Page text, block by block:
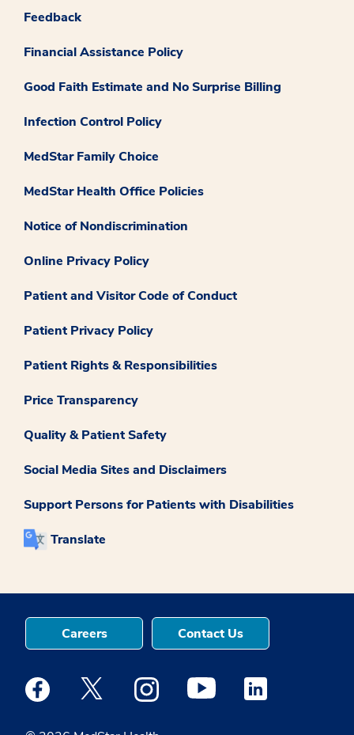
Feedback
Financial Assistance Policy
Good Faith Estimate and No Surprise Billing
Infection Control Policy
MedStar Family Choice
MedStar Health Office Policies
Notice of Nondiscrimination
Online Privacy Policy
Patient and Visitor Code of Conduct
Patient Privacy Policy
Patient Rights & Responsibilities
Price Transparency
Quality & Patient Safety
Social Media Sites and Disclaimers
Support Persons for Patients with Disabilities
Translate
Careers Contact Us
Medstar Facebook opens a new window
Medstar Twitter opens a new window
Medstar Instagram opens a new
Medstar Youtube opens a
Medstar Linkedin